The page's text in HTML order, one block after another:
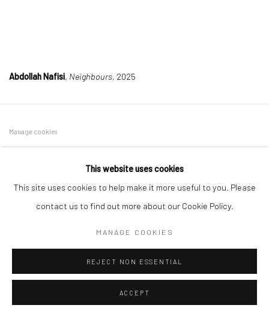
Abdollah Nafisi, Neighbours, 2025
Manage cookies
COPYRIGHT © 2026 DASTAN GALLERY
SIGN UP TO DASTAN'S MAILING LIST
This website uses cookies
This site uses cookies to help make it more useful to you. Please
contact us to find out more about our Cookie Policy.
MANAGE COOKIES
REJECT NON ESSENTIAL
ACCEPT